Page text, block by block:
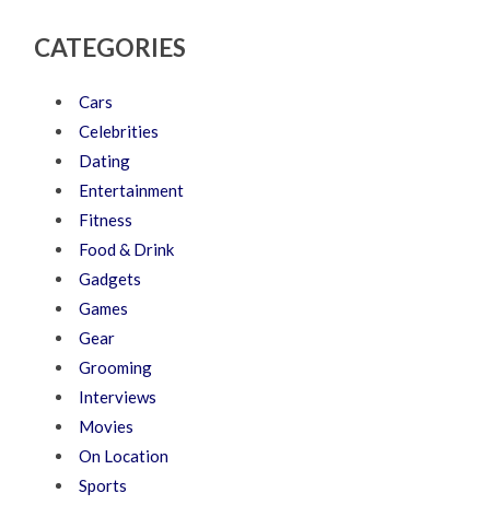
CATEGORIES
Cars
Celebrities
Dating
Entertainment
Fitness
Food & Drink
Gadgets
Games
Gear
Grooming
Interviews
Movies
On Location
Sports